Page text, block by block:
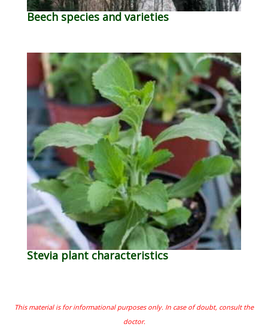
Beech species and varieties
Stevia plant characteristics
This material is for informational purposes only. In case of doubt, consult the
doctor.